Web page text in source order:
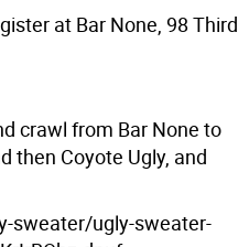
at Bar None, 98 Third
crawl from Bar None to
then Coyote Ugly, and
sweater/ugly-sweater-